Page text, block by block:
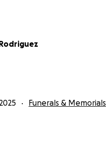
Funerals & Memorials